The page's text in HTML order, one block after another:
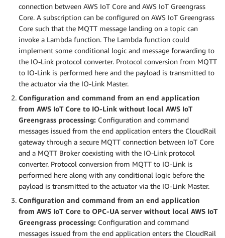
connection between AWS IoT Core and AWS IoT Greengrass
Core. A subscription can be configured on AWS IoT Greengrass
Core such that the MQTT message landing on a topic can
invoke a Lambda function. The Lambda function could
implement some conditional logic and message forwarding to
the IO-Link protocol converter. Protocol conversion from MQTT
to IO-Link is performed here and the payload is transmitted to
the actuator via the IO-Link Master.
Configuration and command from an end application
from AWS IoT Core to IO-Link without local AWS IoT
Greengrass processing: Configuration and command
messages issued from the end application enters the CloudRail
gateway through a secure MQTT connection between IoT Core
and a MQTT Broker coexisting with the IO-Link protocol
converter. Protocol conversion from MQTT to IO-Link is
performed here along with any conditional logic before the
payload is transmitted to the actuator via the IO-Link Master.
Configuration and command from an end application
from AWS IoT Core to OPC-UA server without local AWS IoT
Greengrass processing: Configuration and command
messages issued from the end application enters the CloudRail